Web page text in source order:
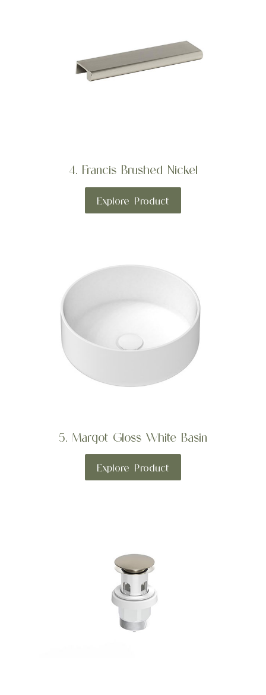
4. Francis Brushed Nickel
Explore Product
5. Margot Gloss White Basin
Explore Product